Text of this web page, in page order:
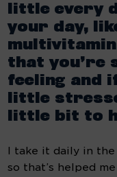
little every
your day,
that you’re
feeling and
little
little bit to
I take it daily in
so that’s helped